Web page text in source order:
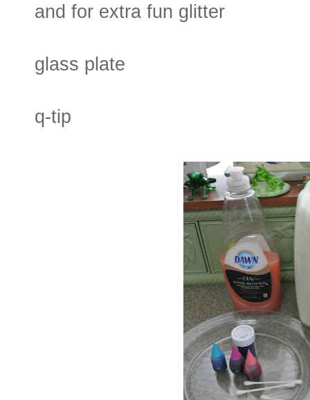
and for extra fun glitter
glass plate
q-tip